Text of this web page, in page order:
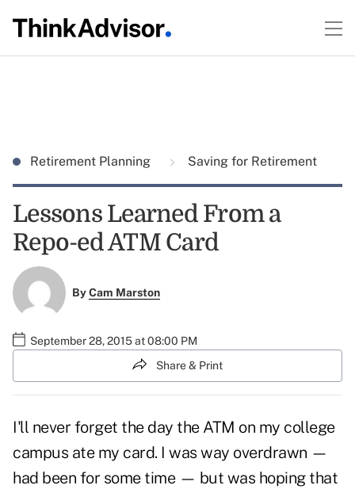
Retirement Planning Saving for Retirement
Lessons Learned From a
Repo-ed ATM Card
ByCam Marston
September 28, 2015 at 08:00 PM
Share & Print
I'll never forget the day the ATM on my college
campus ate my card. I was way overdrawn —
had been for some time — but was hoping that